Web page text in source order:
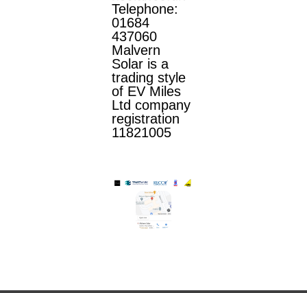
Telephone:
01684
437060
Malvern
Solar is a
trading style
of EV Miles
Ltd company
registration
11821005